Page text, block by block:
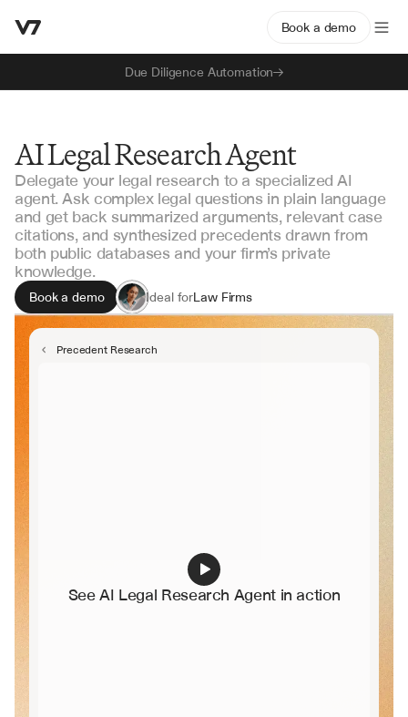
Due Diligence Automation
Book a demo
AI Legal Research Agent
Delegate your legal research to a specialized AI
agent. Ask complex legal questions in plain language
and get back summarized arguments, relevant case
citations, and synthesized precedents drawn from
both public databases and your firm’s private
knowledge.
Book a demo Ideal forLaw Firms
Corporate Legal
Litigation Support
Precedent Research
See AI Legal Research Agent in action